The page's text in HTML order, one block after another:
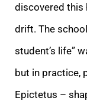
discovered this
drift. The
student’s life”
but in practice,
Epictetus –